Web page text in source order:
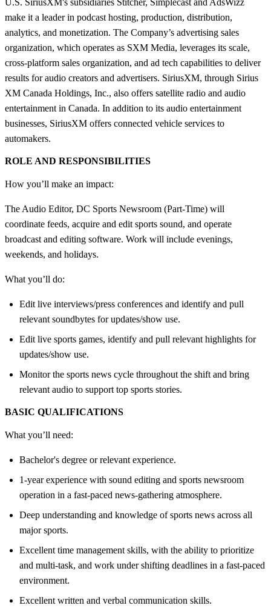
make it a leader in podcast hosting, production, distribution,
analytics, and monetization. The Company’s advertising sales
organization, which operates as SXM Media, leverages its scale,
cross-platform sales organization, and ad tech capabilities to deliver
results for audio creators and advertisers. SiriusXM, through Sirius
XM Canada Holdings, Inc., also offers satellite radio and audio
entertainment in Canada. In addition to its audio entertainment
businesses, SiriusXM offers connected vehicle services to
automakers.
ROLE AND RESPONSIBILITIES
How you’ll make an impact:
The Audio Editor, DC Sports Newsroom (Part-Time) will
coordinate feeds, acquire and edit sports sound, and operate
broadcast and editing software. Work will include evenings,
weekends, and holidays.
What you’ll do:
Edit live interviews/press conferences and identify and pull
relevant soundbytes for updates/show use.
Edit live sports games, identify and pull relevant highlights for
updates/show use.
Monitor the sports news cycle throughout the shift and bring
relevant audio to support top sports stories.
BASIC QUALIFICATIONS
What you’ll need:
Bachelor's degree or relevant experience.
1-year experience with sound editing and sports newsroom
operation in a fast-paced news-gathering atmosphere.
Deep understanding and knowledge of sports news across all
major sports.
Excellent time management skills, with the ability to prioritize
and multi-task, and work under shifting deadlines in a fast-paced
environment.
Excellent written and verbal communication skills.